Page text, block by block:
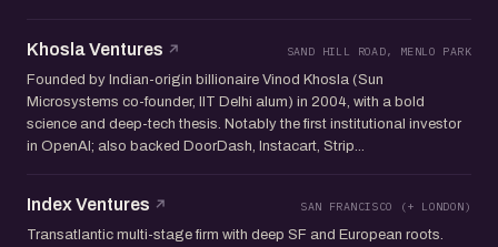
Khosla Ventures SAND HILL ROAD, MENLO PARK
Founded by Indian-origin billionaire Vinod Khosla (Sun
Microsystems co-founder, IIT Delhi alum) in 2004, with a bold
science and deep-tech thesis. Notably the first institutional investor
in OpenAI; also backed DoorDash, Instacart, Strip...
Index Ventures SAN FRANCISCO (+ LONDON)
Transatlantic multi-stage firm with deep SF and European roots.